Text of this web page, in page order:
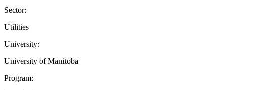
Sector:
Utilities
University:
University of Manitoba
Program: